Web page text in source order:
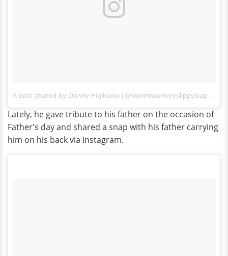
A post shared by Danny Fujikawa (@swimswammyslippyslappy)
Lately, he gave tribute to his father on the occasion of
Father's day and shared a snap with his father carrying
him on his back via Instagram.